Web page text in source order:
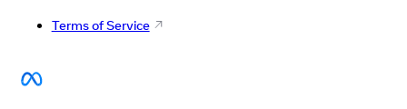
Terms of Service